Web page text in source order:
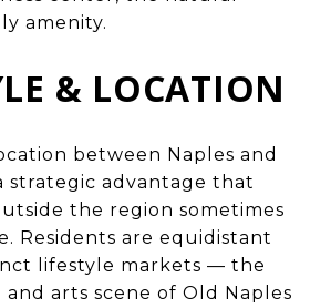
amenity.
& LOCATION
between Naples and
strategic advantage that
the region sometimes
Residents are equidistant
lifestyle markets — the
arts scene of Old Naples